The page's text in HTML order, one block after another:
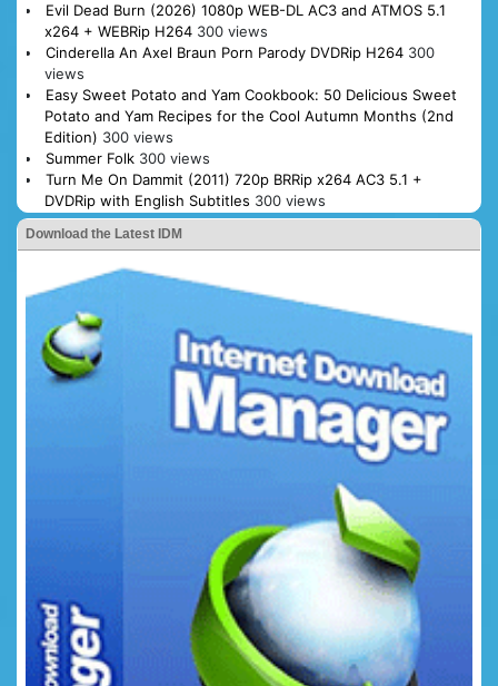
Evil Dead Burn (2026) 1080p WEB-DL AC3 and ATMOS 5.1
x264 + WEBRip H264 300 views
Cinderella An Axel Braun Porn Parody DVDRip H264 300
views
Easy Sweet Potato and Yam Cookbook: 50 Delicious Sweet
Potato and Yam Recipes for the Cool Autumn Months (2nd
Edition) 300 views
Summer Folk 300 views
Turn Me On Dammit (2011) 720p BRRip x264 AC3 5.1 +
DVDRip with English Subtitles 300 views
Download the Latest IDM